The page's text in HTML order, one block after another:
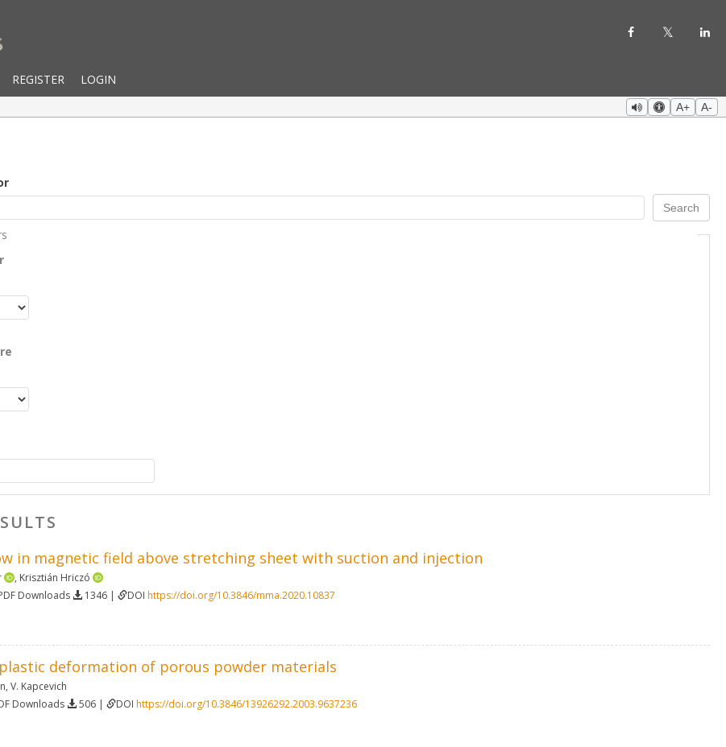
REGISTER LOGIN
A+ A-
in magnetic field above stretching sheet with suction and injection
, Krisztián Hriczó
Downloads 1346 | DOI https://doi.org/10.3846/mma.2020.10837
deformation of porous powder materials
, V. Kapcevich
Downloads 506 | DOI https://doi.org/10.3846/13926292.2003.9637236